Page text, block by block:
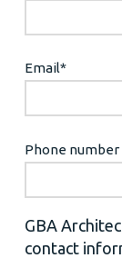
Email*
Phone number
GBA
contact